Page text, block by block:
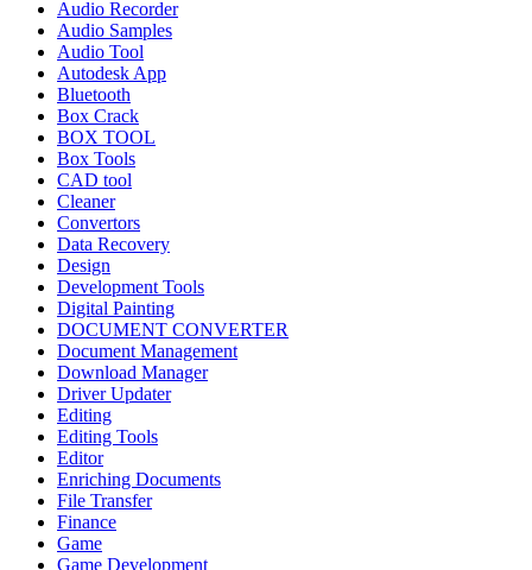
Audio Recorder
Audio Samples
Audio Tool
Autodesk App
Bluetooth
Box Crack
BOX TOOL
Box Tools
CAD tool
Cleaner
Convertors
Data Recovery
Design
Development Tools
Digital Painting
DOCUMENT CONVERTER
Document Management
Download Manager
Driver Updater
Editing
Editing Tools
Editor
Enriching Documents
File Transfer
Finance
Game
Game Development